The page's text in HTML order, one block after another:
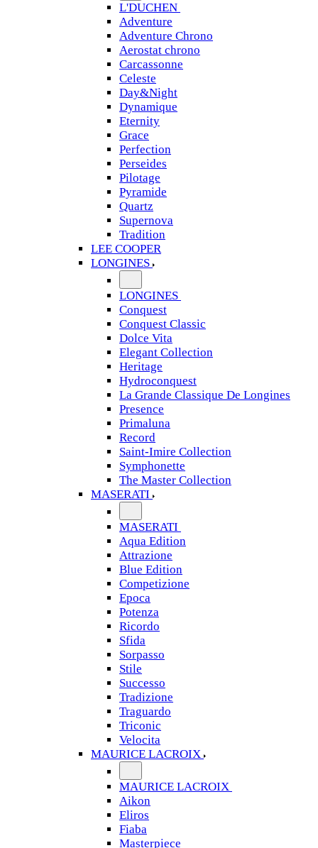
L'DUCHEN
Adventure
Adventure Chrono
Aerostat chrono
Carcassonne
Celeste
Day&Night
Dynamique
Eternity
Grace
Perfection
Perseides
Pilotage
Pyramide
Quartz
Supernova
Tradition
LEE COOPER
LONGINES
LONGINES
Conquest
Conquest Classic
Dolce Vita
Elegant Collection
Heritage
Hydroconquest
La Grande Classique De Longines
Presence
Primaluna
Record
Saint-Imire Collection
Symphonette
The Master Collection
MASERATI
MASERATI
Aqua Edition
Attrazione
Blue Edition
Competizione
Epoca
Potenza
Ricordo
Sfida
Sorpasso
Stile
Successo
Tradizione
Traguardo
Triconic
Velocita
MAURICE LACROIX
MAURICE LACROIX
Aikon
Eliros
Fiaba
Masterpiece